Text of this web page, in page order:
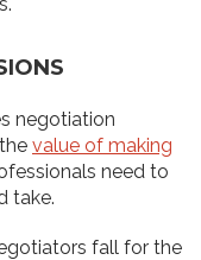
negotiation
value of making
need to
take.
fall for the